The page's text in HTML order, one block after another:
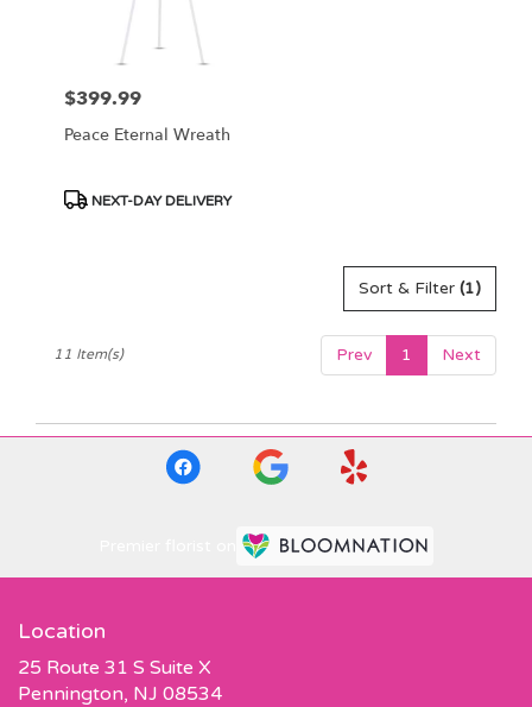
Price:
$399.99
Peace Eternal Wreath
Product
NEXT-DAY DELIVERY
Sort & Filter (1)
Prev 1 Next
11 Item(s)
Location
25 Route 31 S Suite X
Pennington, NJ 08534(link